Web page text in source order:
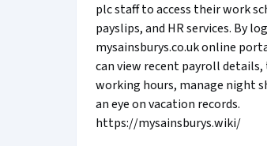
plc staff to access their work
payslips, and HR services. By
mysainsburys.co.uk online
can view recent payroll
working hours, manage night
an eye on vacation records.
https://mysainsburys.wiki/